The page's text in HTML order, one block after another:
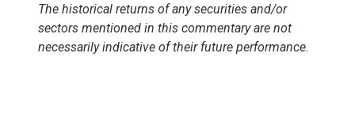
The historical returns of any securities and/or
sectors mentioned in this commentary are not
necessarily indicative of their future performance.